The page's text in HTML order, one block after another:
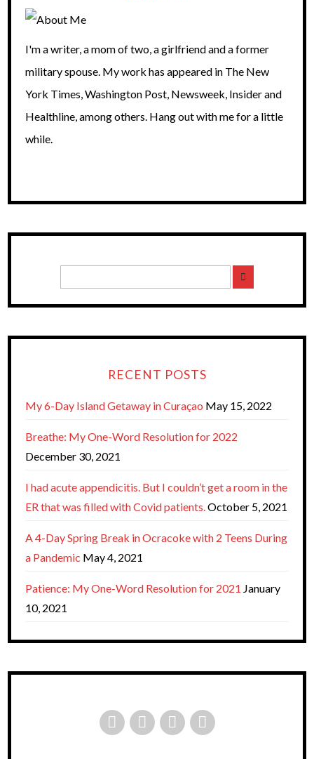
I'm a writer, a mom of two, a girlfriend and a former
military spouse. My work has appeared in The New
York Times, Washington Post, Newsweek, Insider and
Healthline, among others. Hang out with me for a little
while.
RECENT POSTS
My 6-Day Island Getaway in Curaçao May 15, 2022
Breathe: My One-Word Resolution for 2022
December 30, 2021
I had acute appendicitis. But I couldn’t get a room in the
ER that was filled with Covid patients.October 5, 2021
A 4-Day Spring Break in Ocracoke with 2 Teens During
a Pandemic May 4, 2021
Patience: My One-Word Resolution for 2021 January
10, 2021